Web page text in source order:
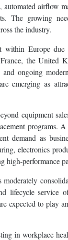
airflow
The growing
the industry.
within Europe
the United
ongoing
emerging as
equipment
programs.
demand as
electronics
high-performance
moderately
lifecycle service
expected to play
in workplace